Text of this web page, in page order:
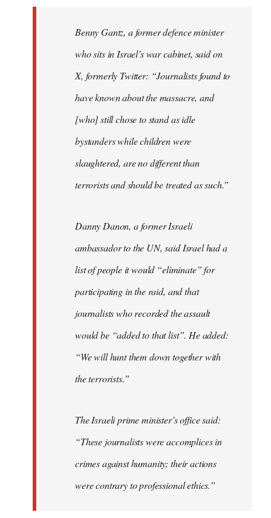
Benny Gantz, a former defence minister
who sits in Israel’s war cabinet, said on
X, formerly Twitter: “Journalists found to
have known about the massacre, and
[who] still chose to stand as idle
bystanders while children were
slaughtered, are no different than
terrorists and should be treated as such.”
Danny Danon, a former Israeli
ambassador to the UN, said Israel had a
list of people it would “eliminate” for
participating in the raid, and that
journalists who recorded the assault
would be “added to that list”. He added:
“We will hunt them down together with
the terrorists.”
The Israeli prime minister’s office said:
“These journalists were accomplices in
crimes against humanity; their actions
were contrary to professional ethics.”